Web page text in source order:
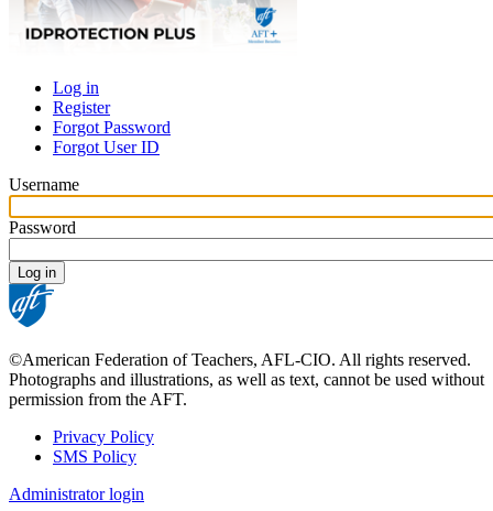
Primary
tabs
Log in
Register
Forgot Password
Forgot User ID
Username
Password
©American Federation of Teachers, AFL-CIO. All rights reserved.
Photographs and illustrations, as well as text, cannot be used without
permission from the AFT.
Footer
Privacy Policy
SMS Policy
Administrator login